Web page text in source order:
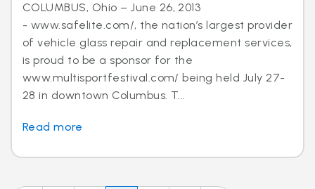
COLUMBUS, Ohio – June 26, 2013
- www.safelite.com/, the nation’s largest provider
of vehicle glass repair and replacement services,
is proud to be a sponsor for the
www.multisportfestival.com/ being held July 27-
28 in downtown Columbus. T...
Read more